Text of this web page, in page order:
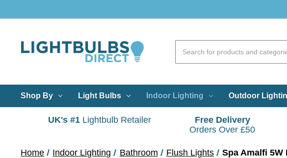
Shop By Light Bulbs Indoor Lighting Outdoor
UK's #1 Lightbulb Retailer
Free Delivery
Orders Over £50
Home Indoor Lighting Bathroom Flush Lights Spa Amalfi